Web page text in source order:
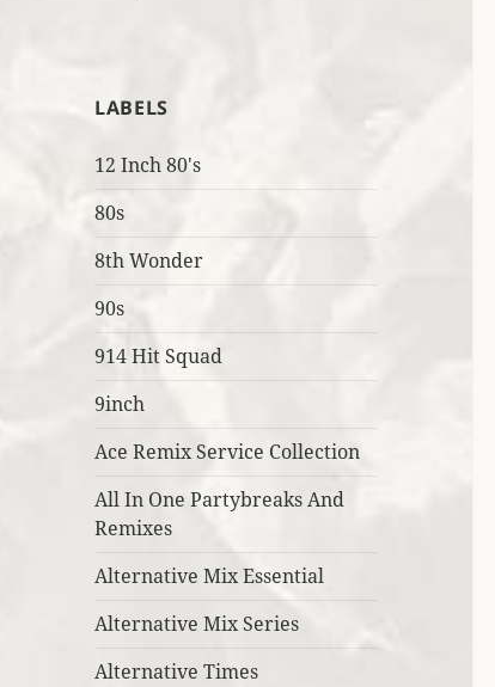
LABELS
12 Inch 80's
80s
8th Wonder
90s
914 Hit Squad
9inch
Ace Remix Service Collection
All In One Partybreaks And
Remixes
Alternative Mix Essential
Alternative Mix Series
Alternative Times